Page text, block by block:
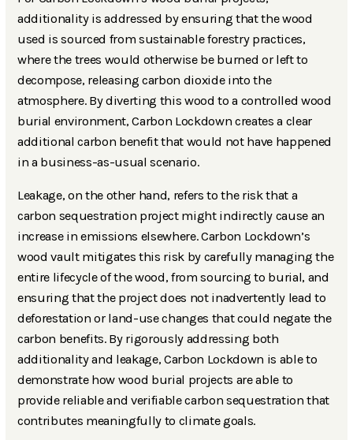
additionality is addressed by ensuring that the wood
used is sourced from sustainable forestry practices,
where the trees would otherwise be burned or left to
decompose, releasing carbon dioxide into the
atmosphere. By diverting this wood to a controlled wood
burial environment, Carbon Lockdown creates a clear
additional carbon benefit that would not have happened
in a business-as-usual scenario.
Leakage, on the other hand, refers to the risk that a
carbon sequestration project might indirectly cause an
increase in emissions elsewhere. Carbon Lockdown’s
wood vault mitigates this risk by carefully managing the
entire lifecycle of the wood, from sourcing to burial, and
ensuring that the project does not inadvertently lead to
deforestation or land-use changes that could negate the
carbon benefits. By rigorously addressing both
additionality and leakage, Carbon Lockdown is able to
demonstrate how wood burial projects are able to
provide reliable and verifiable carbon sequestration that
contributes meaningfully to climate goals.